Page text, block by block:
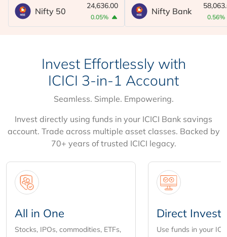
Nifty 50
24,636.00
0.05%
Nifty Bank
0.56%
Invest Effortlessly with
ICICI 3-in-1 Account
Seamless. Simple. Empowering.
Invest directly using funds in your ICICI Bank savings
account. Trade across multiple asset classes. Backed by
70+ years of trusted ICICI legacy.
All in One
Stocks, IPOs, commodities, ETFs,
Direct
Use funds in your